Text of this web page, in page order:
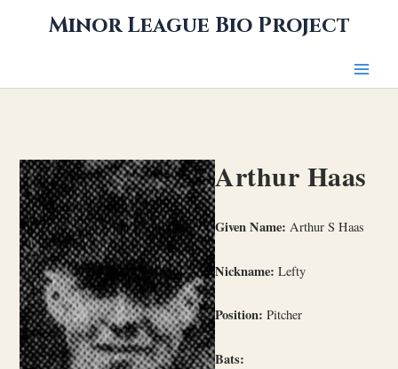
Minor League Bio Project
Arthur Haas
Given Name: Arthur S Haas
Nickname: Lefty
Position: Pitcher
Bats: